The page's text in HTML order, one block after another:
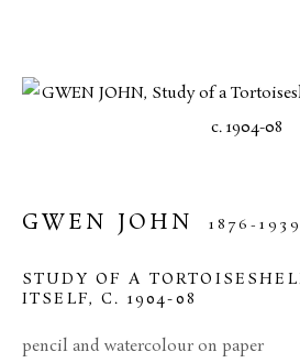
COPYRIGHT © 2026 BROWSE & DARBY
SITE BY ARTLOGIC
34 Bury Street London SW1Y 6AU
GWEN JOHN 1876-1939
STUDY OF A
ITSELF,C. 1904-08
pencil and watercolour on paper